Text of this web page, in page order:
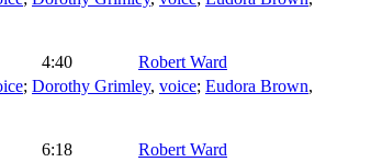
4:40
Robert Ward
; Dorothy Grimley, voice; Eudora Brown,
6:18
Robert Ward